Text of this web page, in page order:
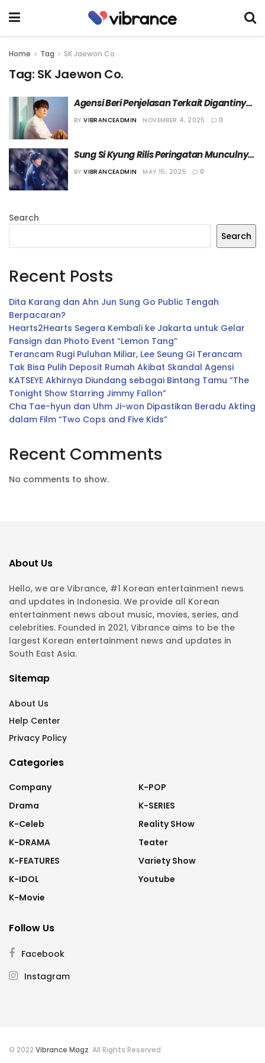
Home Tag SK Jaewon Co.
Tag: SK Jaewon Co.
Agensi Beri Penjelasan Terkait Digantinya
Manajer dari Sung Si Kyung
BY VIBRANCEADMIN NOVEMBER 4, 2025 0
Sung Si Kyung Rilis Peringatan Munculnya
Penipuan yang Mengatasnamakan Tim
BY VIBRANCEADMIN MAY 15, 2025 0
Search
Search
Recent Posts
Dita Karang dan Ahn Jun Sung Go Public Tengah
Berpacaran?
Hearts2Hearts Segera Kembali ke Jakarta untuk Gelar
Fansign dan Photo Event “Lemon Tang”
Terancam Rugi Puluhan Miliar, Lee Seung Gi Terancam
Tak Bisa Pulih Deposit Rumah Akibat Skandal Agensi
KATSEYE Akhirnya Diundang sebagai Bintang Tamu “The
Tonight Show Starring Jimmy Fallon”
Cha Tae-hyun dan Uhm Ji-won Dipastikan Beradu Akting
dalam Film “Two Cops and Five Kids”
Recent Comments
No comments to show.
About Us
Hello, we are Vibrance, #1 Korean entertainment news
and updates in Indonesia. We provide all Korean
entertainment news about music, movies, series, and
celebrities. Founded in 2021, Vibrance aims to be the
largest Korean entertainment news and updates in
South East Asia.
Sitemap
About Us
Help Center
Privacy Policy
Categories
Company
Drama
K-Celeb
K-DRAMA
K-FEATURES
K-IDOL
K-Movie
K-POP
K-SERIES
Reality SHow
Teater
Variety Show
Youtube
Follow Us
Facebook
Instagram
© 2022 Vibrance Magz. All Rights Reserved